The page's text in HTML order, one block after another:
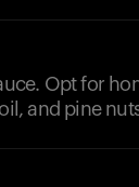
Opt for
and pine